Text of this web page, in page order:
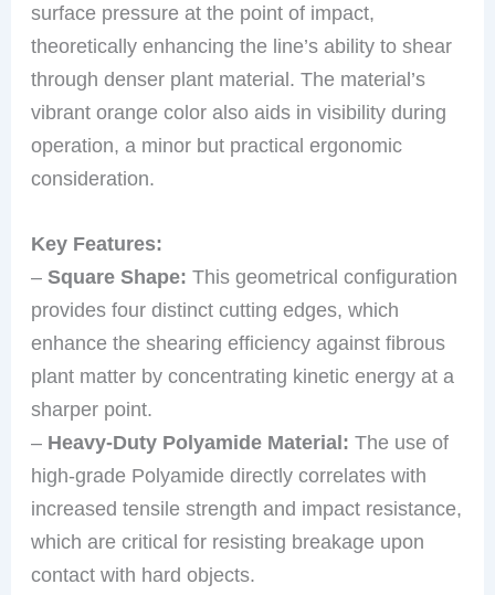
surface pressure at the point of impact,
theoretically enhancing the line’s ability to shear
through denser plant material. The material’s
vibrant orange color also aids in visibility during
operation, a minor but practical ergonomic
consideration.
Key Features:
–Square Shape: This geometrical configuration
provides four distinct cutting edges, which
enhance the shearing efficiency against fibrous
plant matter by concentrating kinetic energy at a
sharper point.
– Heavy-Duty Polyamide Material: The use of
high-grade Polyamide directly correlates with
increased tensile strength and impact resistance,
which are critical for resisting breakage upon
contact with hard objects.